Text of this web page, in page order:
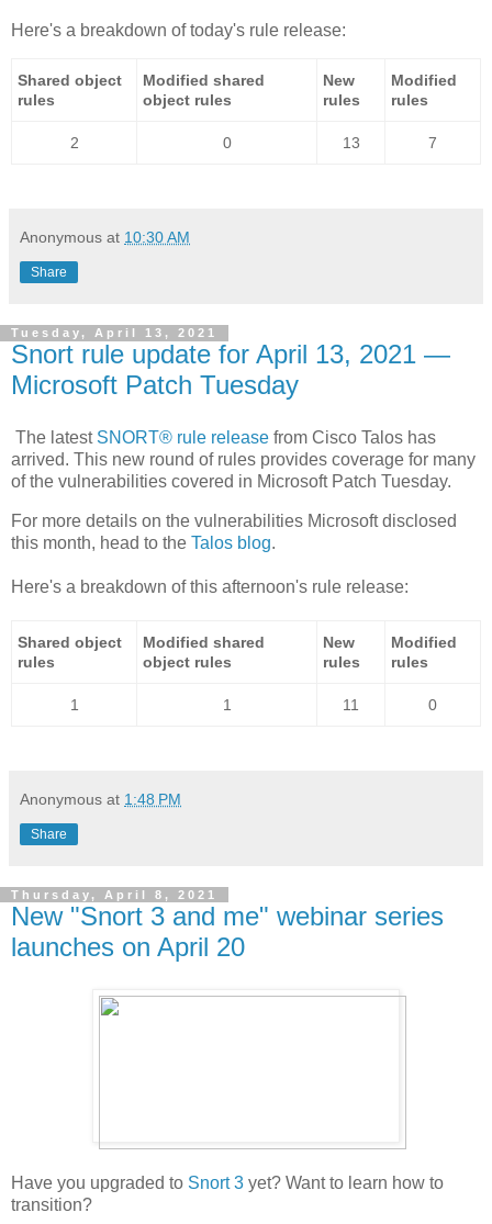
Here's a breakdown of today's rule release:
Shared object
rules
Modified shared
object rules
New
rules
Modified
rules
2 0 13 7
Anonymous at 10:30 AM
Share
Tuesday, April 13, 2021
Snort rule update for April 13, 2021 —
Microsoft Patch Tuesday
The latest SNORT® rule release from Cisco Talos has
arrived. This new round of rules provides coverage for many
of the vulnerabilities covered in Microsoft Patch Tuesday.
For more details on the vulnerabilities Microsoft disclosed
this month, head to the Talos blog.
Here's a breakdown of this afternoon's rule release:
Shared object
rules
Modified shared
object rules
New
rules
Modified
rules
1 1 11 0
Anonymous at 1:48 PM
Share
Thursday, April 8, 2021
New "Snort 3 and me" webinar series
launches on April 20
Have you upgraded to Snort 3 yet? Want to learn how to
transition?